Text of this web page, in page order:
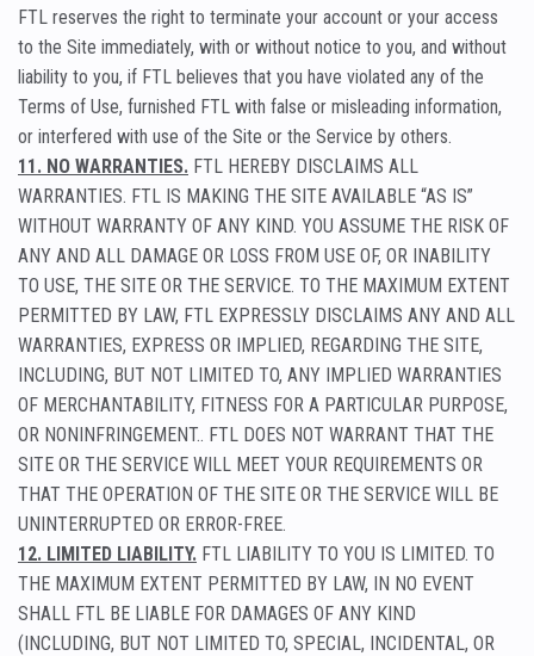
FTL reserves the right to terminate your account or your access
to the Site immediately, with or without notice to you, and without
liability to you, if FTL believes that you have violated any of the
Terms of Use, furnished FTL with false or misleading information,
or interfered with use of the Site or the Service by others.
11. NO WARRANTIES. FTL HEREBY DISCLAIMS ALL
WARRANTIES. FTL IS MAKING THE SITE AVAILABLE “AS IS”
WITHOUT WARRANTY OF ANY KIND. YOU ASSUME THE RISK OF
ANY AND ALL DAMAGE OR LOSS FROM USE OF, OR INABILITY
TO USE, THE SITE OR THE SERVICE. TO THE MAXIMUM EXTENT
PERMITTED BY LAW, FTL EXPRESSLY DISCLAIMS ANY AND ALL
WARRANTIES, EXPRESS OR IMPLIED, REGARDING THE SITE,
INCLUDING, BUT NOT LIMITED TO, ANY IMPLIED WARRANTIES
OF MERCHANTABILITY, FITNESS FOR A PARTICULAR PURPOSE,
OR NONINFRINGEMENT.. FTL DOES NOT WARRANT THAT THE
SITE OR THE SERVICE WILL MEET YOUR REQUIREMENTS OR
THAT THE OPERATION OF THE SITE OR THE SERVICE WILL BE
UNINTERRUPTED OR ERROR-FREE.
12. LIMITED LIABILITY. FTL LIABILITY TO YOU IS LIMITED. TO
THE MAXIMUM EXTENT PERMITTED BY LAW, IN NO EVENT
SHALL FTL BE LIABLE FOR DAMAGES OF ANY KIND
(INCLUDING, BUT NOT LIMITED TO, SPECIAL, INCIDENTAL, OR